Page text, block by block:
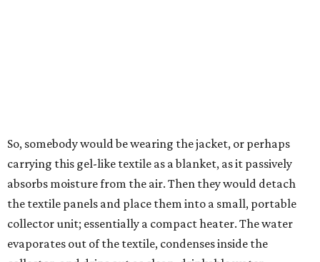
Lead researcher Chuxin Lei, a postdoctoral researcher on
Yu's team and co-author on the paper, says the goal was
to rethink who this technology could serve.